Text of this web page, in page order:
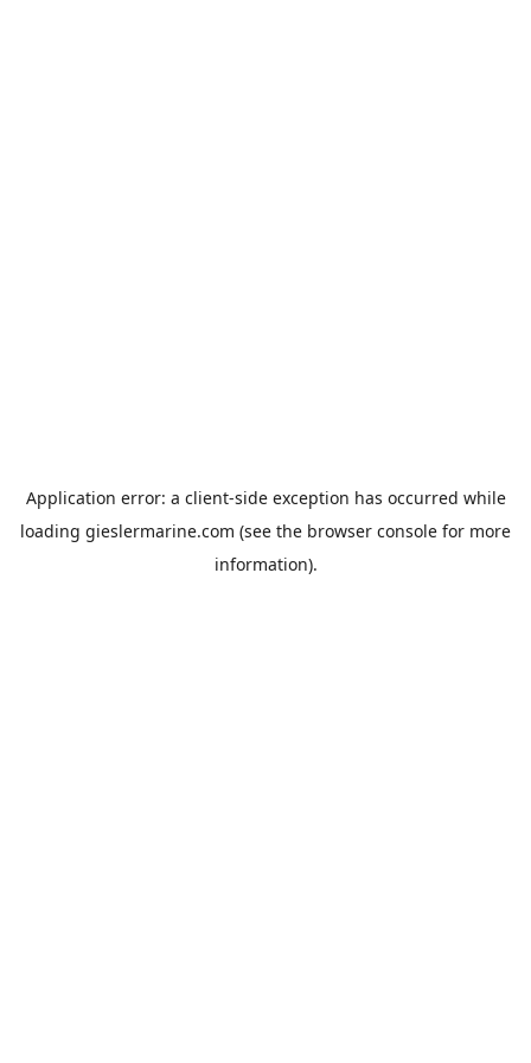
Application error: a client-side exception has occurred while
loading gieslermarine.com (see the browser console for more
information).